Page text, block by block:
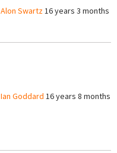
Alon Swartz16 years 3 months
Ian Goddard 16 years 8 months